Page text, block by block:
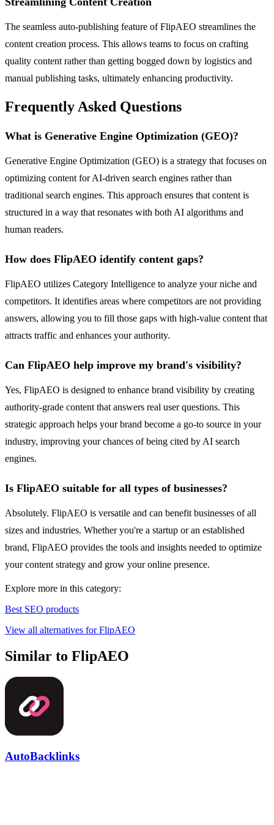
The seamless auto-publishing feature of FlipAEO streamlines the
content creation process. This allows teams to focus on crafting
quality content rather than getting bogged down by logistics and
manual publishing tasks, ultimately enhancing productivity.
Frequently Asked Questions
What is Generative Engine Optimization (GEO)?
Generative Engine Optimization (GEO) is a strategy that focuses on
optimizing content for AI-driven search engines rather than
traditional search engines. This approach ensures that content is
structured in a way that resonates with both AI algorithms and
human readers.
How does FlipAEO identify content gaps?
FlipAEO utilizes Category Intelligence to analyze your niche and
competitors. It identifies areas where competitors are not providing
answers, allowing you to fill those gaps with high-value content that
attracts traffic and enhances your authority.
Can FlipAEO help improve my brand's visibility?
Yes, FlipAEO is designed to enhance brand visibility by creating
authority-grade content that answers real user questions. This
strategic approach helps your brand become a go-to source in your
industry, improving your chances of being cited by AI search
engines.
Is FlipAEO suitable for all types of businesses?
Absolutely. FlipAEO is versatile and can benefit businesses of all
sizes and industries. Whether you're a startup or an established
brand, FlipAEO provides the tools and insights needed to optimize
your content strategy and grow your online presence.
Explore more in this category:
Best SEO products
View all alternatives for FlipAEO
Similar to FlipAEO
AutoBacklinks